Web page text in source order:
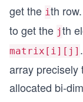
get the ith
to get the jth
matrix[i][j]
array precisely
allocated bi-